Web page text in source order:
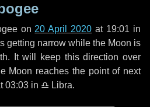
on 20 April 2020 at 19:01 in
getting narrow while the Moon is
It will keep this direction over
Moon reaches the point of next
03:03 in ♎ Libra.